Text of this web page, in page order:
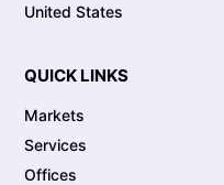
United States
QUICK LINKS
Markets
Services
Offices